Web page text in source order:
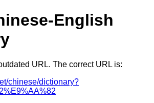
English
URL. The correct URL is:
chinese/dictionary?